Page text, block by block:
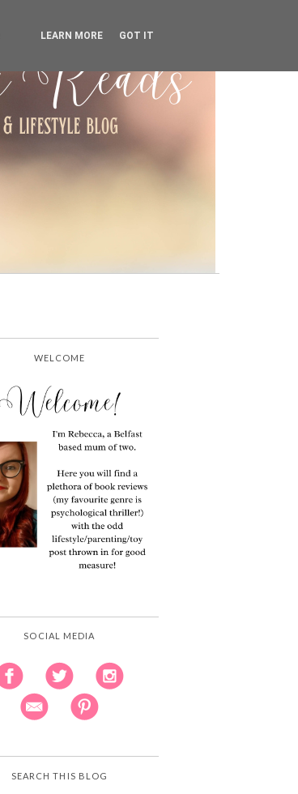
WELCOME
SOCIAL MEDIA
SEARCH THIS BLOG
LEARN MORE GOT IT